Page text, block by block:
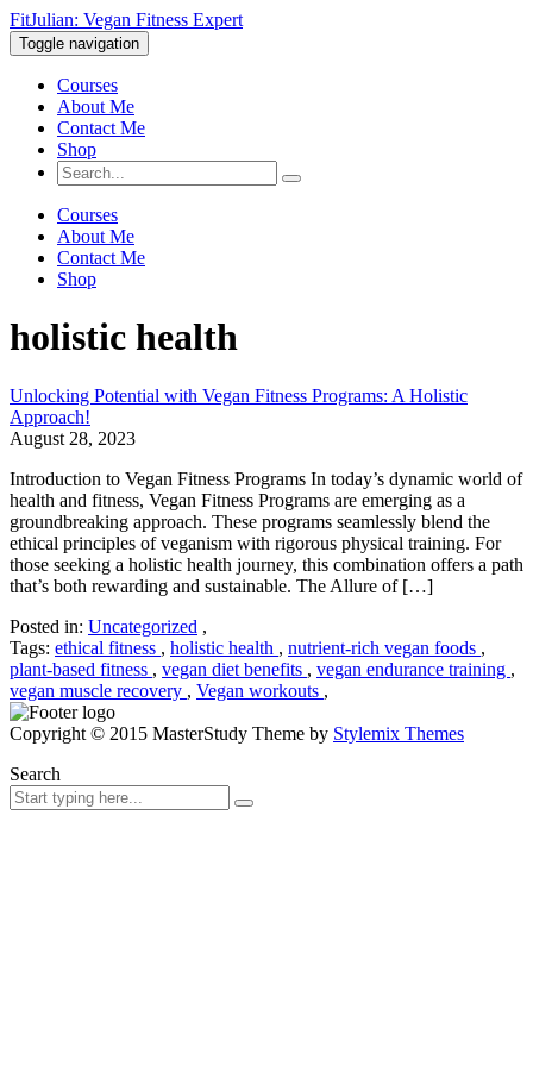
FitJulian: Vegan Fitness Expert
Toggle navigation
Courses
About Me
Contact Me
Shop
Courses
About Me
Contact Me
Shop
holistic health
Unlocking Potential with Vegan Fitness Programs: A Holistic
Approach!
August 28, 2023
Introduction to Vegan Fitness Programs In today’s dynamic world of
health and fitness, Vegan Fitness Programs are emerging as a
groundbreaking approach. These programs seamlessly blend the
ethical principles of veganism with rigorous physical training. For
those seeking a holistic health journey, this combination offers a path
that’s both rewarding and sustainable. The Allure of […]
Posted in: Uncategorized ,
Tags: ethical fitness , holistic health , nutrient-rich vegan foods ,
plant-based fitness , vegan diet benefits , vegan endurance training ,
vegan muscle recovery , Vegan workouts ,
Copyright © 2015 MasterStudy Theme by Stylemix Themes
Search